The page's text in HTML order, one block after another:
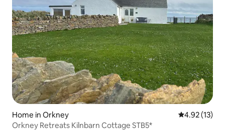
Home in Orkney 4.92 out of 5
4.92 (13)
Orkney Retreats Kilnbarn Cottage STB5*